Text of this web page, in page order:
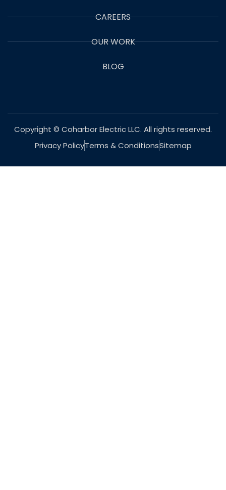
CAREERS
OUR WORK
BLOG
Copyright © Coharbor Electric LLC. All rights reserved.
Privacy PolicyTerms & ConditionsSitemap